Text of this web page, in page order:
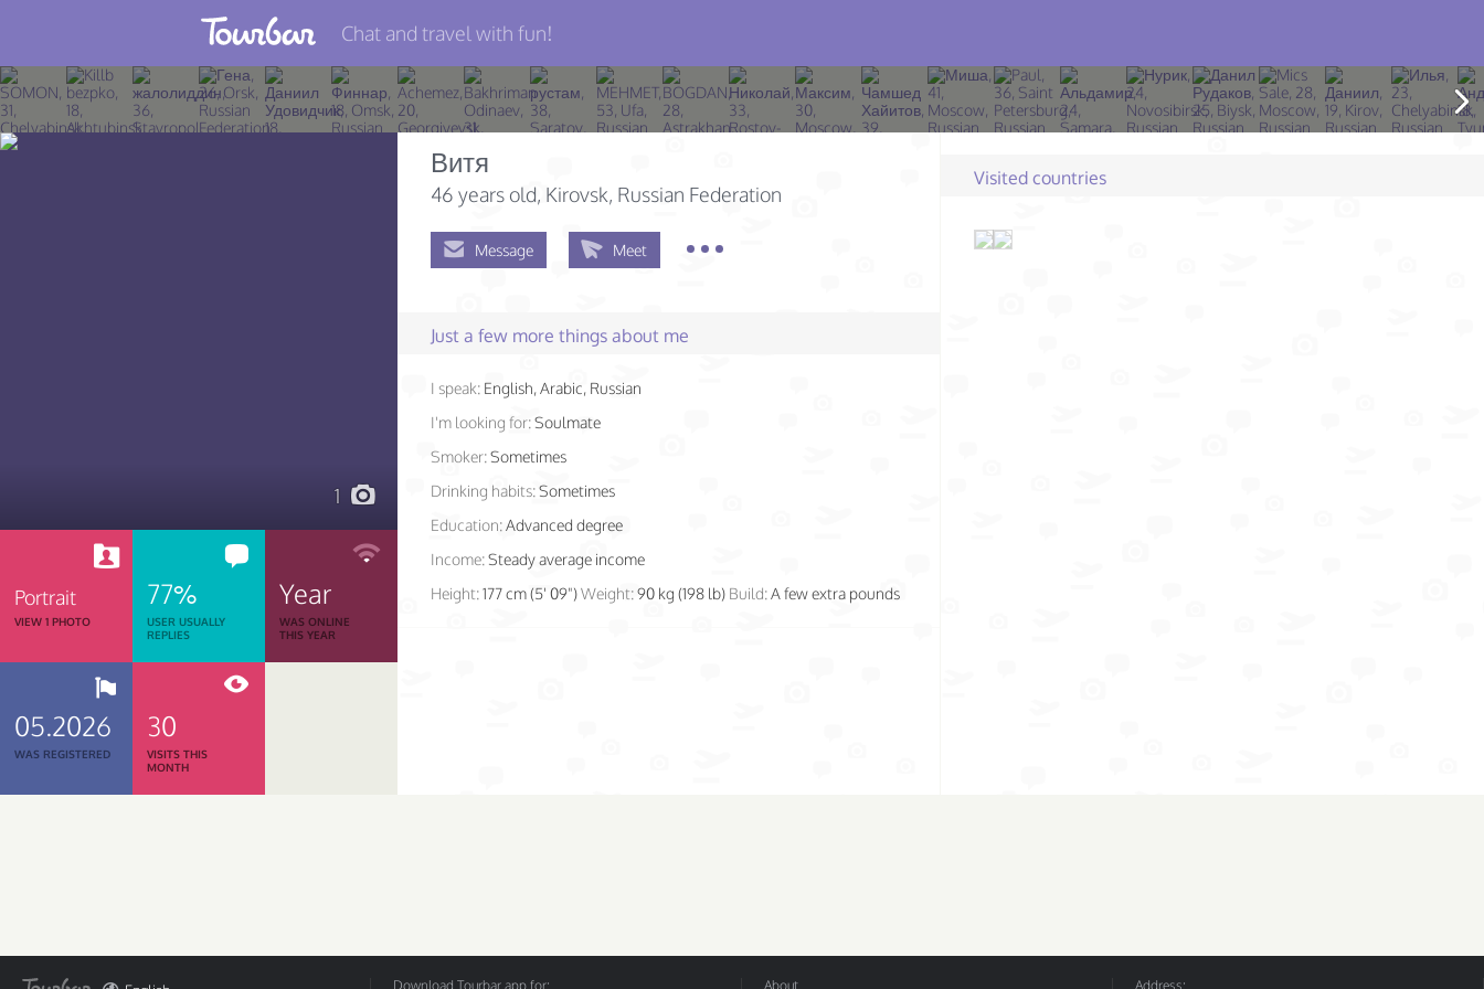
Join TourBar
Log in
Chat and travel with fun!
1
Portrait
VIEW 1 PHOTO
77%
USER USUALLY
REPLIES
Year
WAS ONLINE
THIS YEAR
05.2026
WAS REGISTERED
30
VISITS THIS
MONTH
Витя
46 years old, Kirovsk, Russian Federation
Message Meet
Just a few more things about me
I speak: English, Arabic, Russian
I'm looking for:Soulmate
Smoker:Sometimes
Drinking habits:Sometimes
Education:Advanced degree
Income:Steady average income
Height:177 cm (5' 09")Weight:90 kg (198 lb) Build:A few extra pounds
Visited countries
Download Tourbar app for: About Address: